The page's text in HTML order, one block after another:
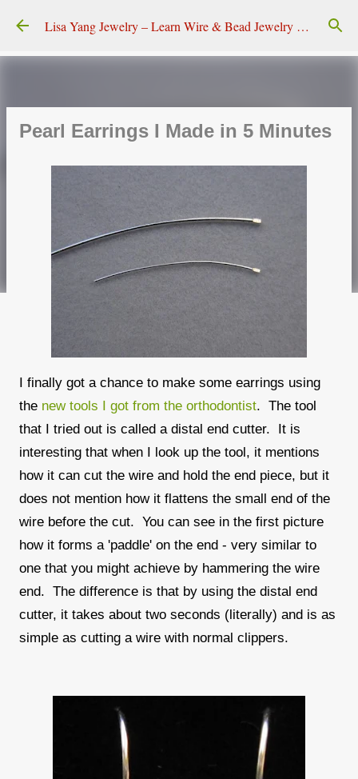
Skip to main content Lisa Yang Jewelry – Learn Wire & Bead Jewelry Making
Pearl Earrings I Made in 5 Minutes
I finally got a chance to make some earrings using
the new tools I got from the orthodontist. The tool
that I tried out is called a distal end cutter. It is
interesting that when I look up the tool, it mentions
how it can cut the wire and hold the end piece, but it
does not mention how it flattens the small end of the
wire before the cut. You can see in the first picture
how it forms a 'paddle' on the end - very similar to
one that you might achieve by hammering the wire
end. The difference is that by using the distal end
cutter, it takes about two seconds (literally) and is as
simple as cutting a wire with normal clippers.